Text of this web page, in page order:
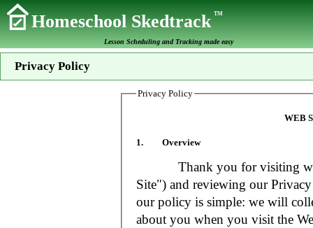
Homeschool SkedtrackTM
Lesson Scheduling and Tracking made easy
Privacy Policy
Privacy Policy
WEB
1. Overview
Thank you for visiting
Site") and reviewing our
our policy is simple: we will
about you when you visit the